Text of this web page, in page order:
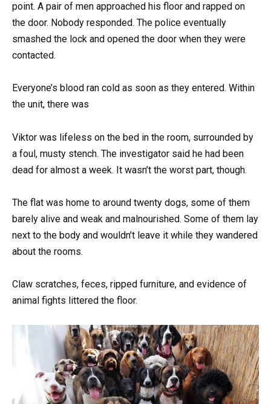
point. A pair of men approached his floor and rapped on
the door. Nobody responded. The police eventually
smashed the lock and opened the door when they were
contacted.
Everyone’s blood ran cold as soon as they entered. Within
the unit, there was
Viktor was lifeless on the bed in the room, surrounded by
a foul, musty stench. The investigator said he had been
dead for almost a week. It wasn’t the worst part, though.
The flat was home to around twenty dogs, some of them
barely alive and weak and malnourished. Some of them lay
next to the body and wouldn’t leave it while they wandered
about the rooms.
Claw scratches, feces, ripped furniture, and evidence of
animal fights littered the floor.